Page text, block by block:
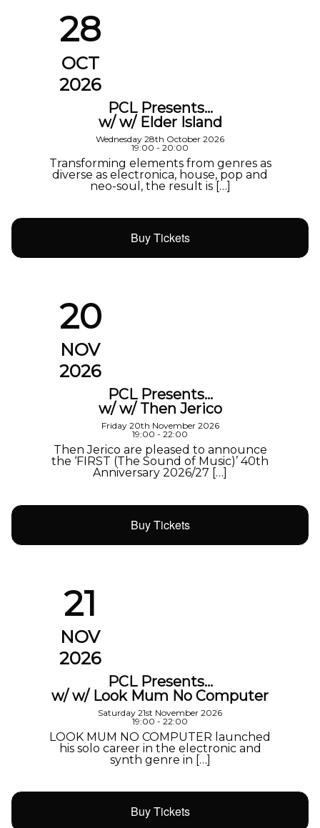
28
OCT
2026
PCL Presents…
w/ w/ Elder Island
Wednesday 28th October 2026
19:00 - 20:00
Transforming elements from genres as
diverse as electronica, house, pop and
neo-soul, the result is […]
Buy Tickets
20
NOV
2026
PCL Presents…
w/ w/ Then Jerico
Friday 20th November 2026
19:00 - 22:00
Then Jerico are pleased to announce
the ‘FIRST (The Sound of Music)’ 40th
Anniversary 2026/27 […]
Buy Tickets
21
NOV
2026
PCL Presents…
w/ w/ Look Mum No Computer
Saturday 21st November 2026
19:00 - 22:00
LOOK MUM NO COMPUTER launched
his solo career in the electronic and
synth genre in […]
Buy Tickets